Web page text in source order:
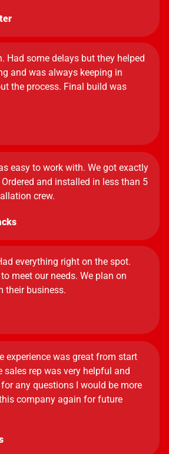
Had some delays but they helped
and was always keeping in
the process. Final build was
easy to work with. We got exactly
and installed in less than 5
crew.
everything right on the spot.
meet our needs. We plan on
their business.
experience was great from start
rep was very helpful and
any questions I would be more
company again for future